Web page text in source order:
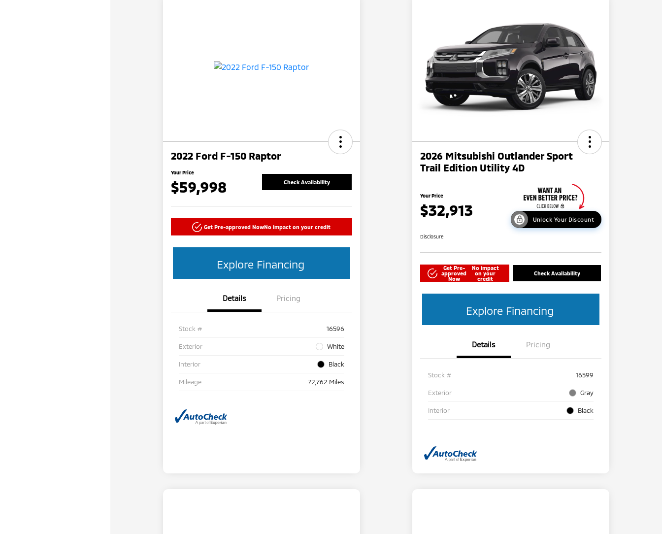
2022 Ford F-150 Raptor
Your Price
$59,998 Check Availability
Get Pre-approved NowNo impact on your credit
Explore Financing
Details Pricing
Stock # 16596
Exterior White
Interior Black
Mileage 72,762 Miles
2026 Mitsubishi Outlander Sport
Trail Edition Utility 4D
Your Price
$32,913
Unlock Your Discount
Disclosure
Get Pre-
approved
Now
No impact
on your
credit
Check Availability
Explore Financing
Details Pricing
Stock # 16599
Exterior Gray
Interior Black